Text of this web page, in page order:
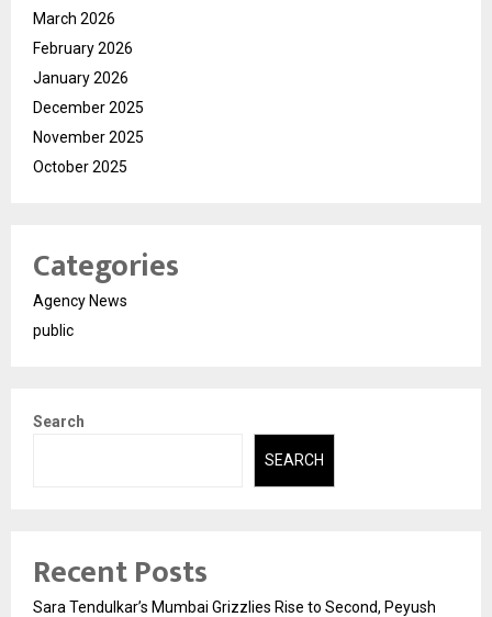
March 2026
February 2026
January 2026
December 2025
November 2025
October 2025
Categories
Agency News
public
Search
SEARCH
Recent Posts
Sara Tendulkar’s Mumbai Grizzlies Rise to Second, Peyush